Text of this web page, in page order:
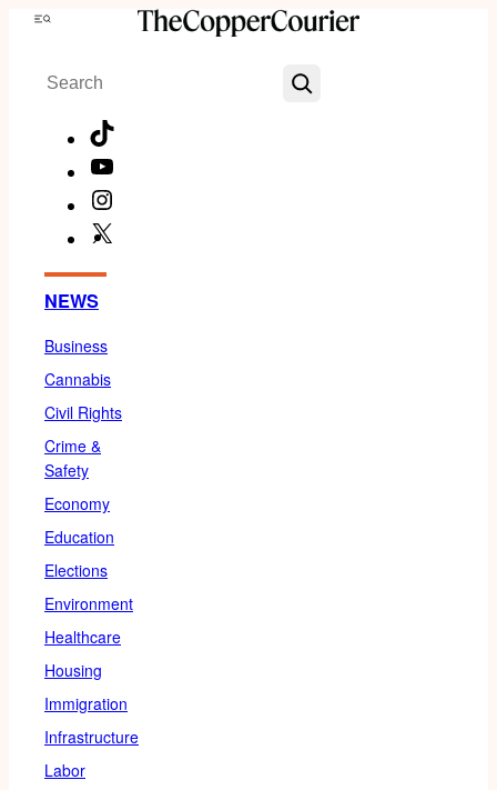
Skip
content
Menu
Search
NEWS
Business
Cannabis
Civil Rights
Crime &
Safety
Economy
Education
Elections
Environment
Healthcare
Housing
Immigration
Infrastructure
Labor